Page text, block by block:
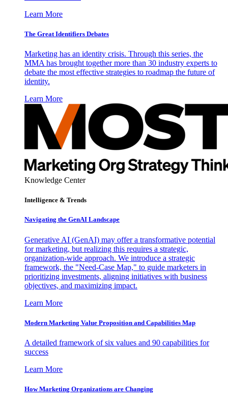
Learn More
The Great Identifiers Debates
Marketing has an identity crisis. Through this series, the
MMA has brought together more than 30 industry experts to
debate the most effective strategies to roadmap the future of
identity.
Learn More
Knowledge Center
Intelligence & Trends
Navigating the GenAI Landscape
Generative AI (GenAI) may offer a transformative potential
for marketing, but realizing this requires a strategic,
organization-wide approach. We introduce a strategic
framework, the "Need-Case Map," to guide marketers in
prioritizing investments, aligning initiatives with business
objectives, and maximizing impact.
Learn More
Modern Marketing Value Proposition and Capabilities Map
A detailed framework of six values and 90 capabilities for
success
Learn More
How Marketing Organizations are Changing